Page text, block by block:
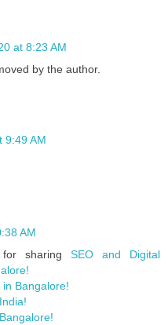
at 8:23 AM
by the author.
9:49 AM
AM
sharing SEO and Digital
in Bangalore!